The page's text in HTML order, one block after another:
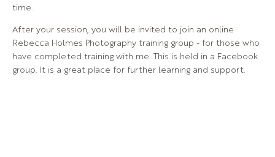
time.
After your session, you will be invited to join an online
Rebecca Holmes Photography training group - for those who
have completed training with me. This is held in a Facebook
group. It is a great place for further learning and support.